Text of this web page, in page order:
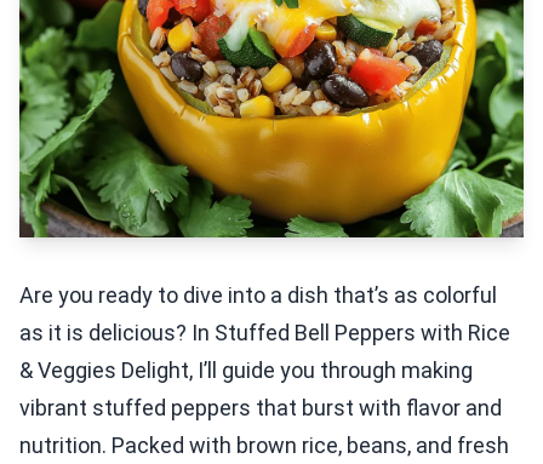
Are you ready to dive into a dish that’s as colorful
as it is delicious? In Stuffed Bell Peppers with Rice
& Veggies Delight, I’ll guide you through making
vibrant stuffed peppers that burst with flavor and
nutrition. Packed with brown rice, beans, and fresh